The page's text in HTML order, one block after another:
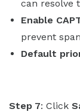
can resolve
Enable
prevent
Default
Step 7: Click